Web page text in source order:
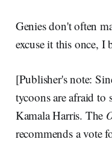
Genies don't often
excuse it this once, I
[Publisher's note:
tycoons are afraid to
Kamala Harris. The
recommends a vote